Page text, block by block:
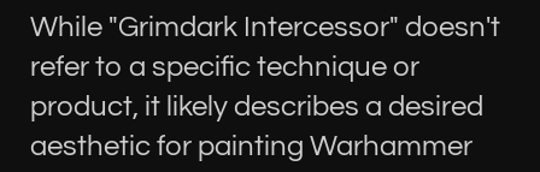
While "Grimdark Intercessor" doesn't
refer to a specific technique or
product, it likely describes a desired
aesthetic for painting Warhammer